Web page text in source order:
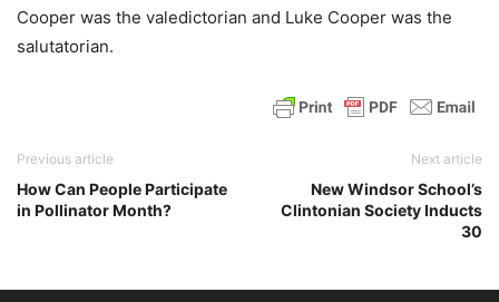
Cooper was the valedictorian and Luke Cooper was the
salutatorian.
Previous article
How Can People Participate
in Pollinator Month?
Next article
New Windsor School’s
Clintonian Society Inducts
30